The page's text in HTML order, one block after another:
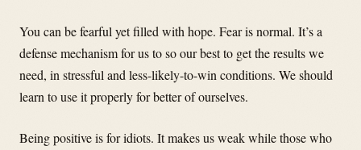
You can be fearful yet filled with hope. Fear is normal. It’s a
defense mechanism for us to so our best to get the results we
need, in stressful and less-likely-to-win conditions. We should
learn to use it properly for better of ourselves.
Being positive is for idiots. It makes us weak while those who